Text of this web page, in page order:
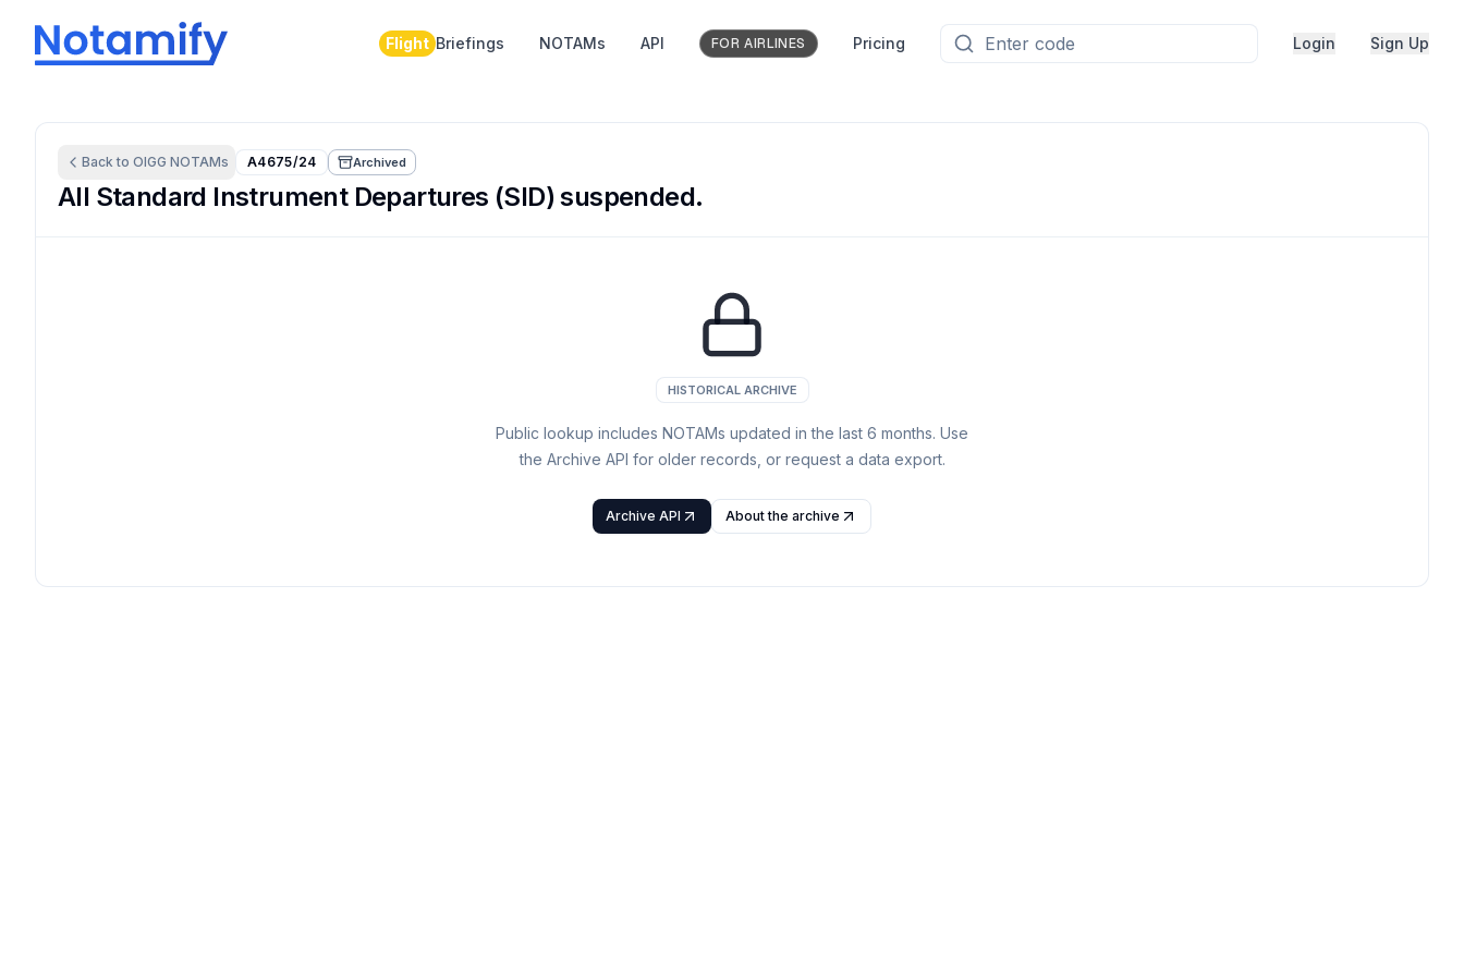
Flight Briefings NOTAMs API FOR AIRLINES Pricing Login Sign Up
Back to OIGG NOTAMs A4675/24 Archived
All Standard Instrument Departures (SID) suspended.
HISTORICAL ARCHIVE
Public lookup includes NOTAMs updated in the last 6 months. Use
the Archive API for older records, or request a data export.
Archive API About the archive